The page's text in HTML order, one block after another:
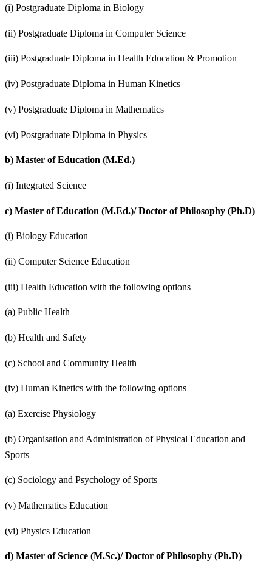
(i) Postgraduate Diploma in Biology
(ii) Postgraduate Diploma in Computer Science
(iii) Postgraduate Diploma in Health Education & Promotion
(iv) Postgraduate Diploma in Human Kinetics
(v) Postgraduate Diploma in Mathematics
(vi) Postgraduate Diploma in Physics
b) Master of Education (M.Ed.)
(i) Integrated Science
c) Master of Education (M.Ed.)/ Doctor of Philosophy (Ph.D)
(i) Biology Education
(ii) Computer Science Education
(iii) Health Education with the following options
(a) Public Health
(b) Health and Safety
(c) School and Community Health
(iv) Human Kinetics with the following options
(a) Exercise Physiology
(b) Organisation and Administration of Physical Education and
Sports
(c) Sociology and Psychology of Sports
(v) Mathematics Education
(vi) Physics Education
d) Master of Science (M.Sc.)/ Doctor of Philosophy (Ph.D)